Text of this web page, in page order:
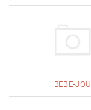
BEBE-JOU